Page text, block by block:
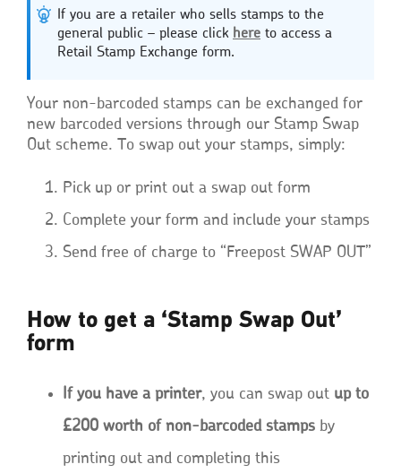
If you are a retailer who sells stamps to the
general public – please click here to access a
Retail Stamp Exchange form.
Your non-barcoded stamps can be exchanged for
new barcoded versions through our Stamp Swap
Out scheme. To swap out your stamps, simply:
Pick up or print out a swap out form
Complete your form and include your stamps
Send free of charge to “Freepost SWAP OUT”
How to get a ‘Stamp Swap Out’
form
If you have a printer, you can swap out up to
£200 worth of non-barcoded stamps by
printing out and completing this